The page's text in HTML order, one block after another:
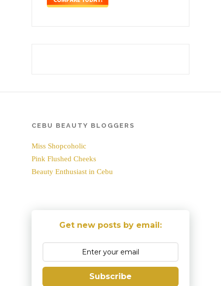
CEBU BEAUTY BLOGGERS
Miss Shopcoholic
Pink Flushed Cheeks
Beauty Enthusiast in Cebu
Get new posts by email:
Subscribe